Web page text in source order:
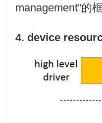
management”的
4. device